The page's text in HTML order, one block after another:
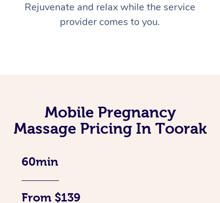
Rejuvenate and relax while the service
provider comes to you.
Mobile Pregnancy
Massage Pricing In Toorak
60min
From $139